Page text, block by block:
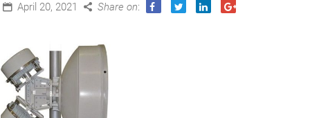
April 20, 2021 Share on: